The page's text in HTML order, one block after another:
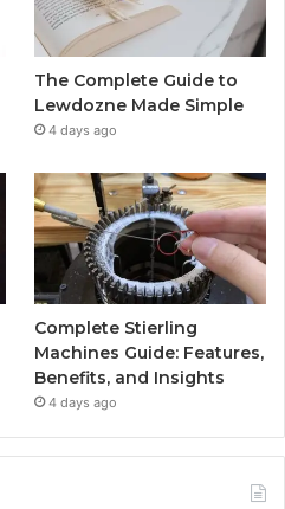
The Complete Guide to
Lewdozne Made Simple
4 days ago
Complete Stierling
Machines Guide: Features,
Benefits, and Insights
4 days ago